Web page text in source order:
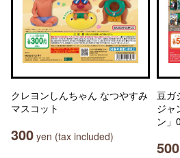
クレヨンしんちゃん なつやすみ
マスコット
300 yen (tax included)
豆ガ
ジャ
ン」
500